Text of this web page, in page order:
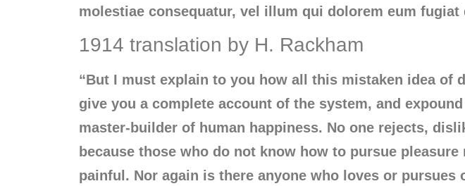
molestiae consequatur, vel illum qui dolorem eum
1914 translation by H. Rackham
“But I must explain to you how all this mistaken idea of
give you a complete account of the system, and
master-builder of human happiness. No one rejects,
because those who do not know how to pursue
painful. Nor again is there anyone who loves or